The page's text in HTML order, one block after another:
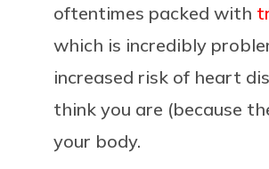
oftentimes packed with
which is incredibly
increased risk of heart
think you are (because
your body.